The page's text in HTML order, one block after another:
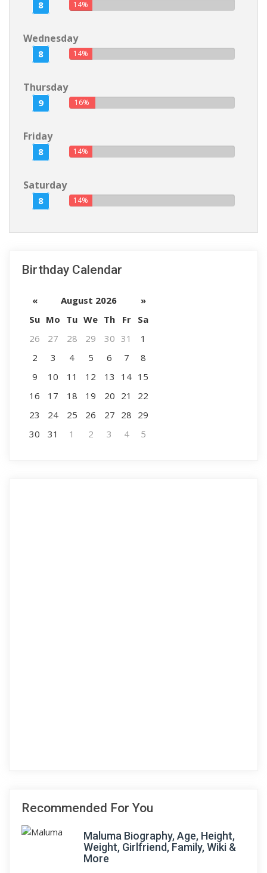
8 14%
Wednesday
8 14%
Thursday
9 16%
Friday
8 14%
Saturday
8 14%
Birthday Calendar
« August 2026
»
Su Mo Tu We Th Fr
Sa
26
27 28 29 30 31
1
2
3 4 5 6 7
8
9
10 11 12 13 14 15
16
17 18 19 20 21
22
23
24 25 26 27 28 29
30
31 1 2 3 4 5
Recommended For You
Maluma Biography, Age, Height,
Weight, Girlfriend, Family, Wiki &
More